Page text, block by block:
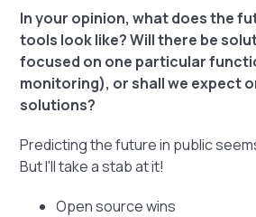
In your opinion, what does the
tools look like? Will there be
focused on one particular
monitoring), or shall we expect
solutions?
Predicting the future in public
But I'll take a stab at it!
Open source wins